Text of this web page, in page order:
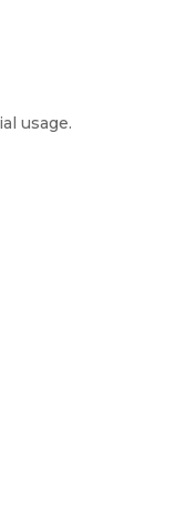
usage.